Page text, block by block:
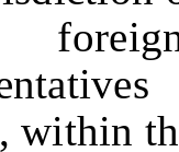
within